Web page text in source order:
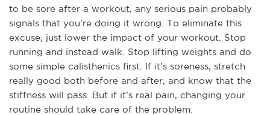
to be sore after a workout, any serious pain probably
signals that you’re doing it wrong. To eliminate this
excuse, just lower the impact of your workout. Stop
running and instead walk. Stop lifting weights and do
some simple calisthenics first. If it’s soreness, stretch
really good both before and after, and know that the
stiffness will pass. But if it’s real pain, changing your
routine should take care of the problem.